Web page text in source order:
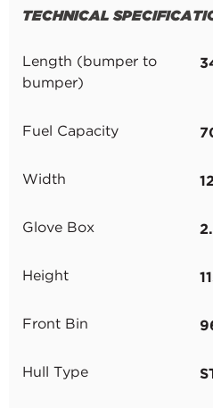
TECHNICAL
Length (bumper to
bumper)
Fuel Capacity
Width
Glove Box
Height
Front Bin
Hull Type